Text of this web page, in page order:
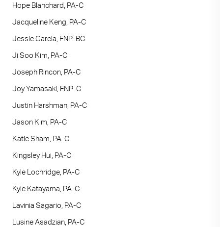
Hope Blanchard, PA-C
Jacqueline Keng, PA-C
Jessie Garcia, FNP-BC
Ji Soo Kim, PA-C
Joseph Rincon, PA-C
Joy Yamasaki, FNP-C
Justin Harshman, PA-C
Jason Kim, PA-C
Katie Sham, PA-C
Kingsley Hui, PA-C
Kyle Lochridge, PA-C
Kyle Katayama, PA-C
Lavinia Sagario, PA-C
Lusine Asadzian, PA-C